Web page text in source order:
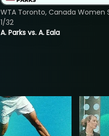
A. Parks vs. A. Eala
WTA Toronto, Canada Women
1/32